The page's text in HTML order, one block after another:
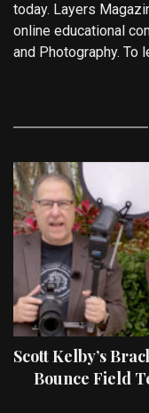
today. Layers
online educational
and Photography. To
Scott Kelby’s
Bounce Field